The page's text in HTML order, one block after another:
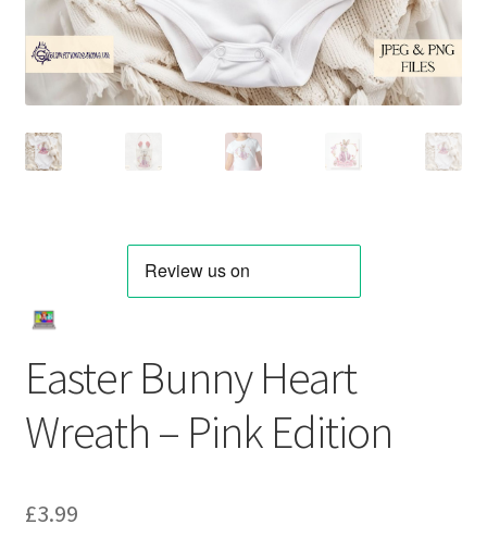
Easter Bunny Heart
Wreath – Pink Edition
£3.99